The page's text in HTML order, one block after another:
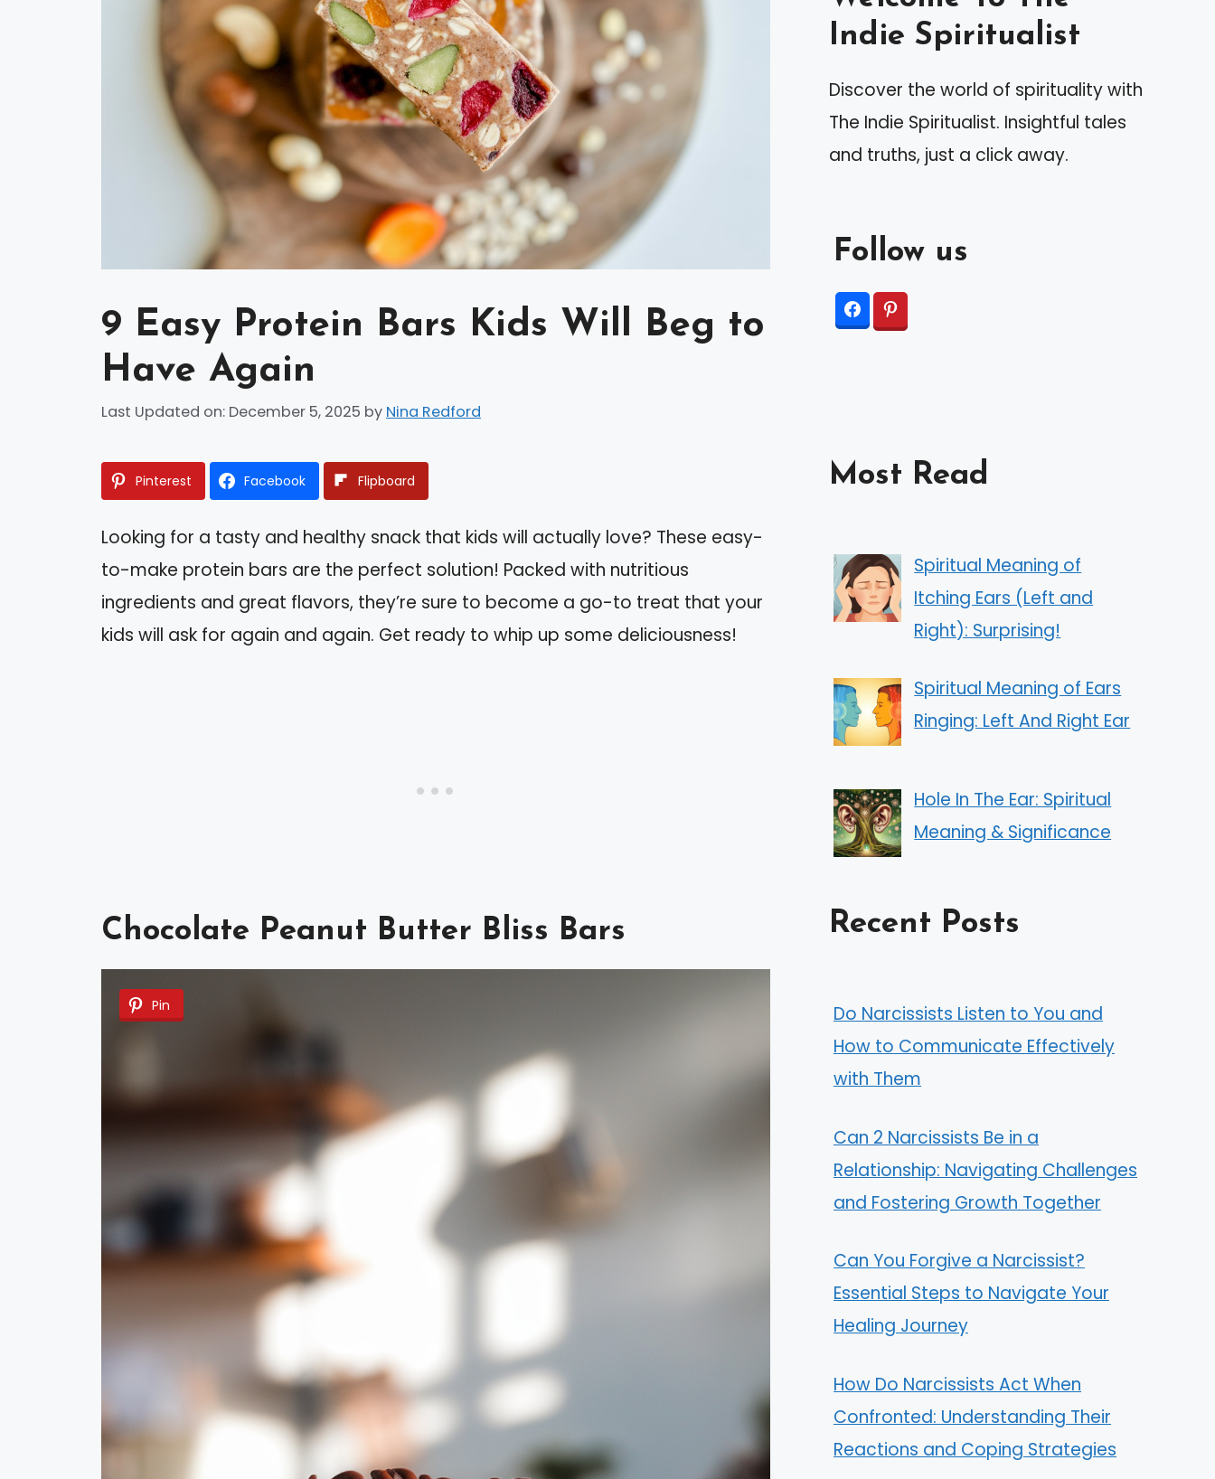
9 Easy Protein Bars Kids Will Beg to
Have Again
Last Updated on: December 5, 2025 by Nina Redford
Pinterest Facebook Flipboard
Looking for a tasty and healthy snack that kids will actually love? These easy-
to-make protein bars are the perfect solution! Packed with nutritious
ingredients and great flavors, they’re sure to become a go-to treat that your
kids will ask for again and again. Get ready to whip up some deliciousness!
Chocolate Peanut Butter Bliss Bars
Pin
Indie Spiritualist
Discover the world of spirituality with
The Indie Spiritualist. Insightful tales
and truths, just a click away.
Follow us
Most Read
Spiritual Meaning of
Itching Ears (Left and
Right): Surprising!
Spiritual Meaning of Ears
Ringing: Left And Right Ear
Hole In The Ear: Spiritual
Meaning & Significance
Recent Posts
Do Narcissists Listen to You and
How to Communicate Effectively
with Them
Can 2 Narcissists Be in a
Relationship: Navigating Challenges
and Fostering Growth Together
Can You Forgive a Narcissist?
Essential Steps to Navigate Your
Healing Journey
How Do Narcissists Act When
Confronted: Understanding Their
Reactions and Coping Strategies